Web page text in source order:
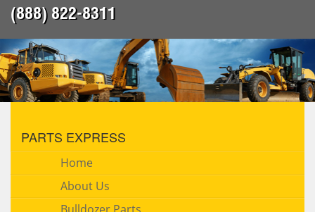
(888) 822-8311
PARTS EXPRESS
Home
About Us